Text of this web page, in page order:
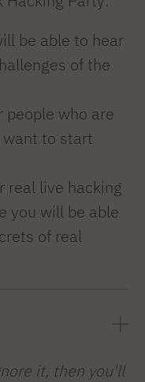
be able to hear
of the
people who are
to start
real live hacking
you will be able
of real
it, then you'll